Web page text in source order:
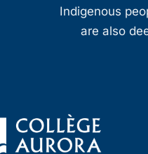
Indigenous
are also